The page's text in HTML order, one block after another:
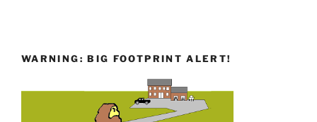
WARNING: BIG FOOTPRINT ALERT!